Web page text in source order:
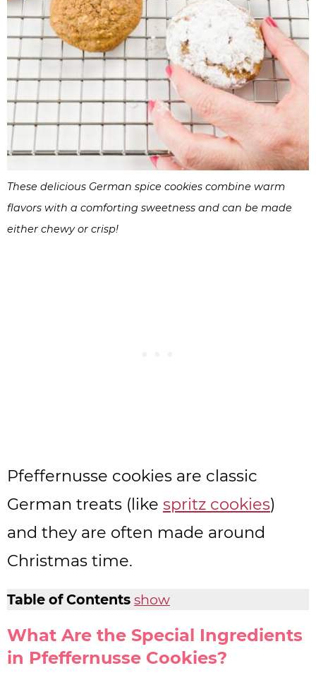
These delicious German spice cookies combine warm
flavors with a comforting sweetness and can be made
either chewy or crisp!
Pfeffernusse cookies are classic
German treats (like spritz cookies)
and they are often made around
Christmas time.
Table of Contents show
What Are the Special Ingredients
in Pfeffernusse Cookies?